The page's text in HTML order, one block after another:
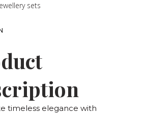
sets
timeless elegance with